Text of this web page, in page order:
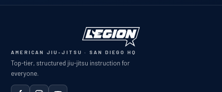
AMERICAN JIU-JITSU · SAN DIEGO HQ
Top-tier, structured jiu-jitsu instruction for
everyone.